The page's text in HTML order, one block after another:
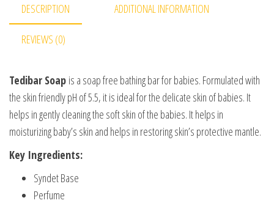
DESCRIPTION ADDITIONAL INFORMATION
REVIEWS (0)
Tedibar Soap is a soap free bathing bar for babies. Formulated with
the skin friendly pH of 5.5, it is ideal for the delicate skin of babies. It
helps in gently cleaning the soft skin of the babies. It helps in
moisturizing baby’s skin and helps in restoring skin’s protective mantle.
Key Ingredients:
Syndet Base
Perfume